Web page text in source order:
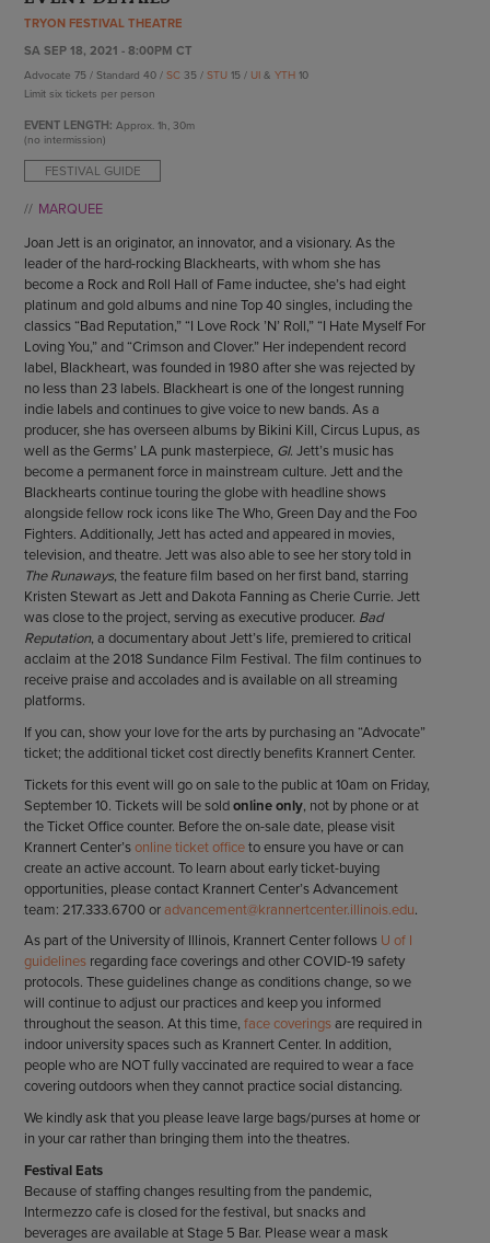
STAFF
EMPLOYMENT
ENDOW THE DREAM
TRYON FESTIVAL THEATRE
SA SEP 18, 2021 - 8:00PM CT
Advocate 75 / Standard 40 /SC 35 /STU 15 / UI&YTH10
Limit six tickets per person
EVENT LENGTH: Approx.1h, 30m
(no intermission)
FESTIVAL GUIDE
MARQUEE
Joan Jett is an originator, an innovator, and a visionary. As the
leader of the hard-rocking Blackhearts, with whom she has
become a Rock and Roll Hall of Fame inductee, she’s had eight
platinum and gold albums and nine Top 40 singles, including the
classics “Bad Reputation,” “I Love Rock ’N’ Roll,” “I Hate Myself For
Loving You,” and “Crimson and Clover.” Her independent record
label, Blackheart, was founded in 1980 after she was rejected by
no less than 23 labels. Blackheart is one of the longest running
indie labels and continues to give voice to new bands. As a
producer, she has overseen albums by Bikini Kill, Circus Lupus, as
well as the Germs’ LA punk masterpiece, GI. Jett’s music has
become a permanent force in mainstream culture. Jett and the
Blackhearts continue touring the globe with headline shows
alongside fellow rock icons like The Who, Green Day and the Foo
Fighters. Additionally, Jett has acted and appeared in movies,
television, and theatre. Jett was also able to see her story told in
The Runaways, the feature film based on her first band, starring
Kristen Stewart as Jett and Dakota Fanning as Cherie Currie. Jett
was close to the project, serving as executive producer. Bad
Reputation, a documentary about Jett’s life, premiered to critical
acclaim at the 2018 Sundance Film Festival. The film continues to
receive praise and accolades and is available on all streaming
platforms.
If you can, show your love for the arts by purchasing an “Advocate”
ticket; the additional ticket cost directly benefits Krannert Center.
Tickets for this event will go on sale to the public at 10am on Friday,
September 10. Tickets will be soldonline only, not by phone or at
the Ticket Office counter. Before the on-sale date, please visit
Krannert Center’sonline ticket officeto ensure you have or can
create an active account. To learn about early ticket-buying
opportunities, please contact Krannert Center’s Advancement
team: 217.333.6700 oradvancement@krannertcenter.illinois.edu.
As part of the University of Illinois, Krannert Center follows U of I
guidelines regarding face coverings and other COVID-19 safety
protocols. These guidelines change as conditions change, so we
will continue to adjust our practices and keep you informed
throughout the season. At this time,face coveringsare required in
indoor university spaces such as Krannert Center. In addition,
people who are NOT fully vaccinated are required to wear a face
covering outdoors when they cannot practice social distancing.
We kindly ask that you please leave large bags/purses at home or
in your car rather than bringing them into the theatres.
Festival Eats
Because of staffing changes resulting from the pandemic,
Intermezzo cafe is closed for the festival, but snacks and
beverages are available at Stage 5 Bar. Please wear a mask